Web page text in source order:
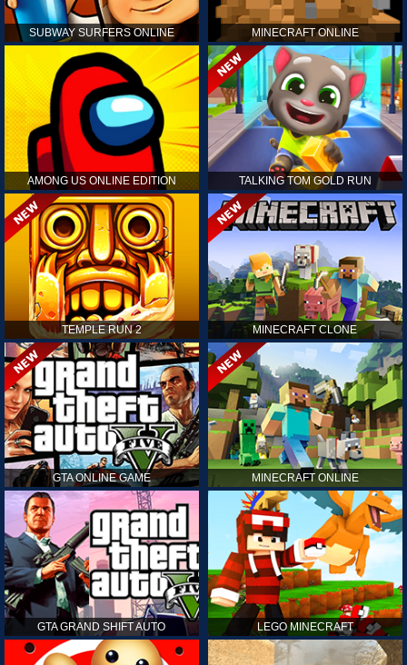
SUBWAY SURFERS ONLINE MINECRAFT ONLINE
AMONG US ONLINE EDITION TALKING TOM GOLD RUN
TEMPLE RUN 2 MINECRAFT CLONE
GTA ONLINE GAME MINECRAFT ONLINE
GTA GRAND SHIFT AUTO LEGO MINECRAFT